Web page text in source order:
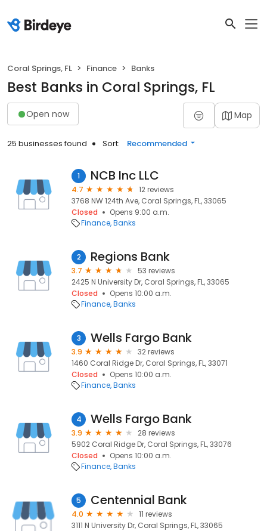
Coral Springs, FL Finance Banks
Best Banks in Coral Springs, FL
Open now Map
25 businesses found Sort: Recommended
1 NCB Inc LLC
4.7
12 reviews
3768 NW 124th Ave, Coral Springs, FL, 33065
Closed
Opens 9:00 a.m.
Finance Banks
2 Regions Bank
3.7
53 reviews
2425 N University Dr, Coral Springs, FL, 33065
Closed
Opens 10:00 a.m.
Finance Banks
3 Wells Fargo Bank
3.9
32 reviews
1460 Coral Ridge Dr, Coral Springs, FL, 33071
Closed
Opens 10:00 a.m.
Finance Banks
4 Wells Fargo Bank
3.9
28 reviews
5902 Coral Ridge Dr, Coral Springs, FL, 33076
Closed
Opens 10:00 a.m.
Finance Banks
5 Centennial Bank
4.0
11 reviews
3111 N University Dr, Coral Springs, FL, 33065